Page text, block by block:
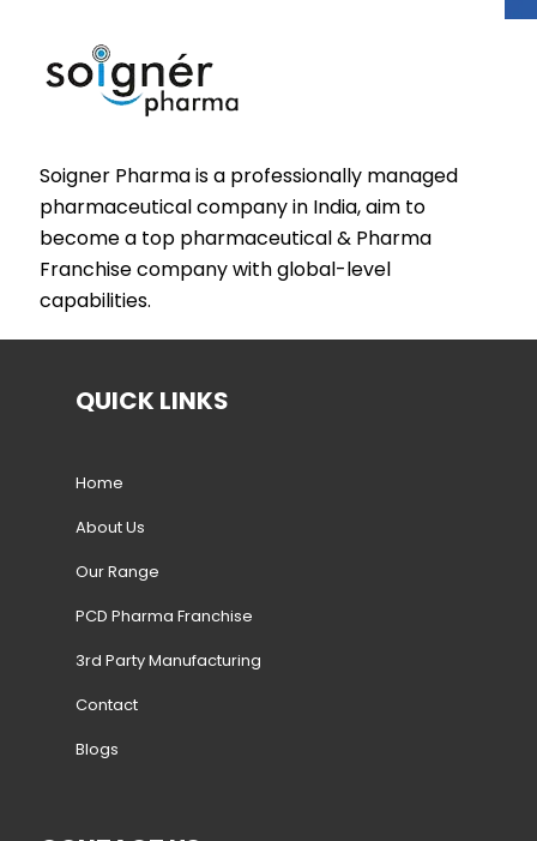
Soigner Pharma is a professionally managed
pharmaceutical company in India, aim to
become a top pharmaceutical & Pharma
Franchise company with global-level
capabilities.
QUICK LINKS
Home
About Us
Our Range
PCD Pharma Franchise
3rd Party Manufacturing
Contact
Blogs